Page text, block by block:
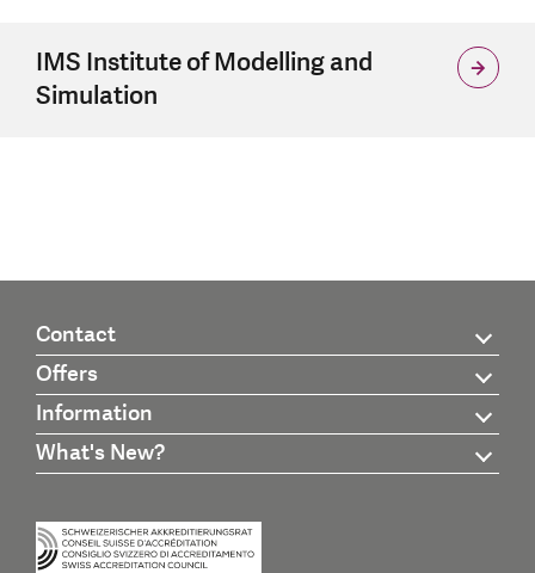
IMS Institute of Modelling and
Simulation
Contact
Offers
Information
What's New?